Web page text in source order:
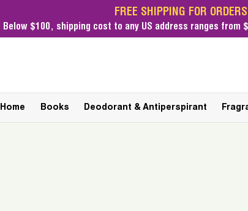
FREE SHIPPING FOR
Below $100, shipping cost to any US address ranges from
Home Books Deodorant & Antiperspirant